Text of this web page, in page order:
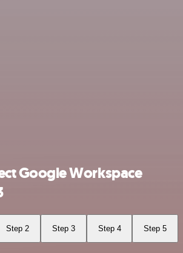
Google Workspace
Step 2 Step 3 Step 4 Step 5